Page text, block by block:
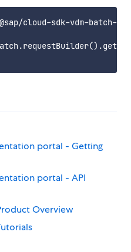
cloud-sdk-vdm-batch-
portal - Getting
portal - API
Overview